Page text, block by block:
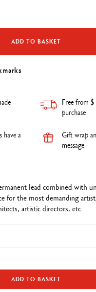
ADD TO BASKET
Free from
purchase
have a
Gift wrap
message
lead combined with
for the most demanding
artistic directors, etc.
ADD TO BASKET